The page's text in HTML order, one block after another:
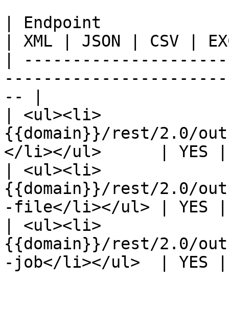
| Endpoint
| XML | JSON | CSV |
|
-- |
| <ul><li>
{{domain}}/rest/2.0/
</li></ul>      | YES |
| <ul><li>
{{domain}}/rest/2.0/
-file</li></ul> | YES |
| <ul><li>
{{domain}}/rest/2.0/